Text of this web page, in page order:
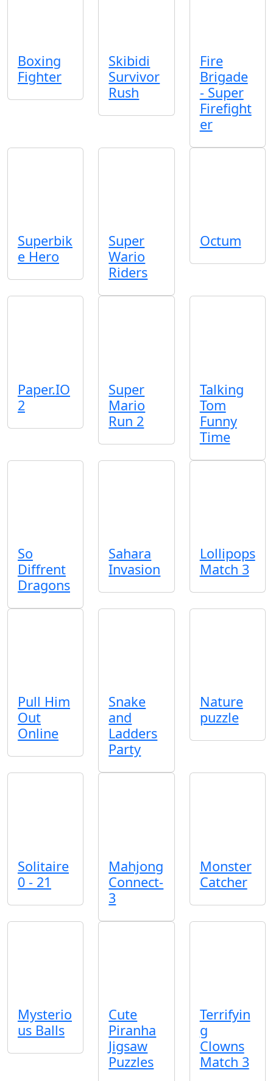
Boxing
Fighter
Skibidi
Survivor
Rush
Fire
Brigade
- Super
Firefight
er
Superbik
e Hero
Super
Wario
Riders
Octum
Paper.IO
2
Super
Mario
Run 2
Talking
Tom
Funny
Time
So
Diffrent
Dragons
Sahara
Invasion
Lollipops
Match 3
Pull Him
Out
Online
Snake
and
Ladders
Party
Nature
puzzle
Solitaire
0 - 21
Mahjong
Connect-
3
Monster
Catcher
Mysterio
us Balls
Cute
Piranha
Jigsaw
Puzzles
Terrifyin
g
Clowns
Match 3